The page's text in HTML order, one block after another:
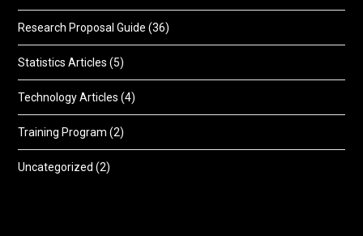
Research Proposal Guide (36)
Statistics Articles (5)
Technology Articles (4)
Training Program (2)
Uncategorized (2)